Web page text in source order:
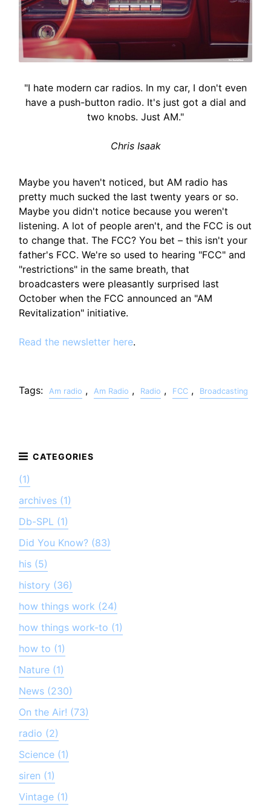
"I hate modern car radios. In my car, I don't even
have a push-button radio. It's just got a dial and
two knobs. Just AM."
Chris Isaak
Maybe you haven't noticed, but AM radio has
pretty much sucked the last twenty years or so.
Maybe you didn't notice because you weren't
listening. A lot of people aren't, and the FCC is out
to change that. The FCC? You bet – this isn't your
father's FCC. We're so used to hearing "FCC" and
"restrictions" in the same breath, that
broadcasters were pleasantly surprised last
October when the FCC announced an "AM
Revitalization" initiative.
Read the newsletter here.
Tags: Am radio , Am Radio , Radio , FCC , Broadcasting
(1)
archives (1)
Db-SPL (1)
Did You Know? (83)
his (5)
history (36)
how things work (24)
how things work-to (1)
how to (1)
Nature (1)
News (230)
On the Air! (73)
radio (2)
Science (1)
siren (1)
Vintage (1)